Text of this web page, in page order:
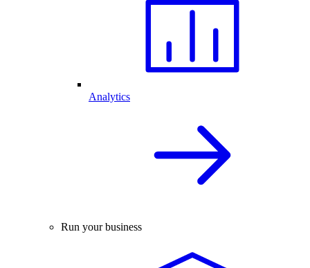
Analytics
Run your business